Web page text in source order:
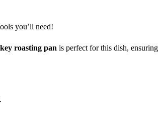
you’ll need!
roasting pan is perfect for this dish, ensuring